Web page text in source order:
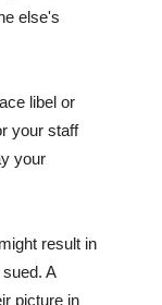
else's
libel or
your staff
your
result in
A
picture in